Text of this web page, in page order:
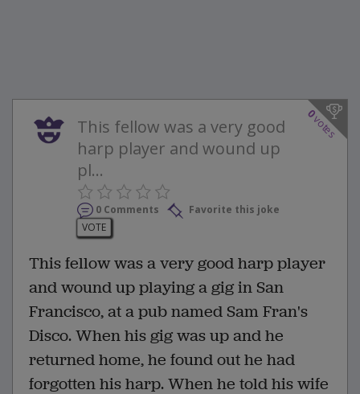
0
votes
This fellow was a very good
harp player and wound up
pl...
0 Comments
Favorite this joke
VOTE
This fellow was a very good harp player
and wound up playing a gig in San
Francisco, at a pub named Sam Fran's
Disco. When his gig was up and he
returned home, he found out he had
forgotten his harp. When he told his wife